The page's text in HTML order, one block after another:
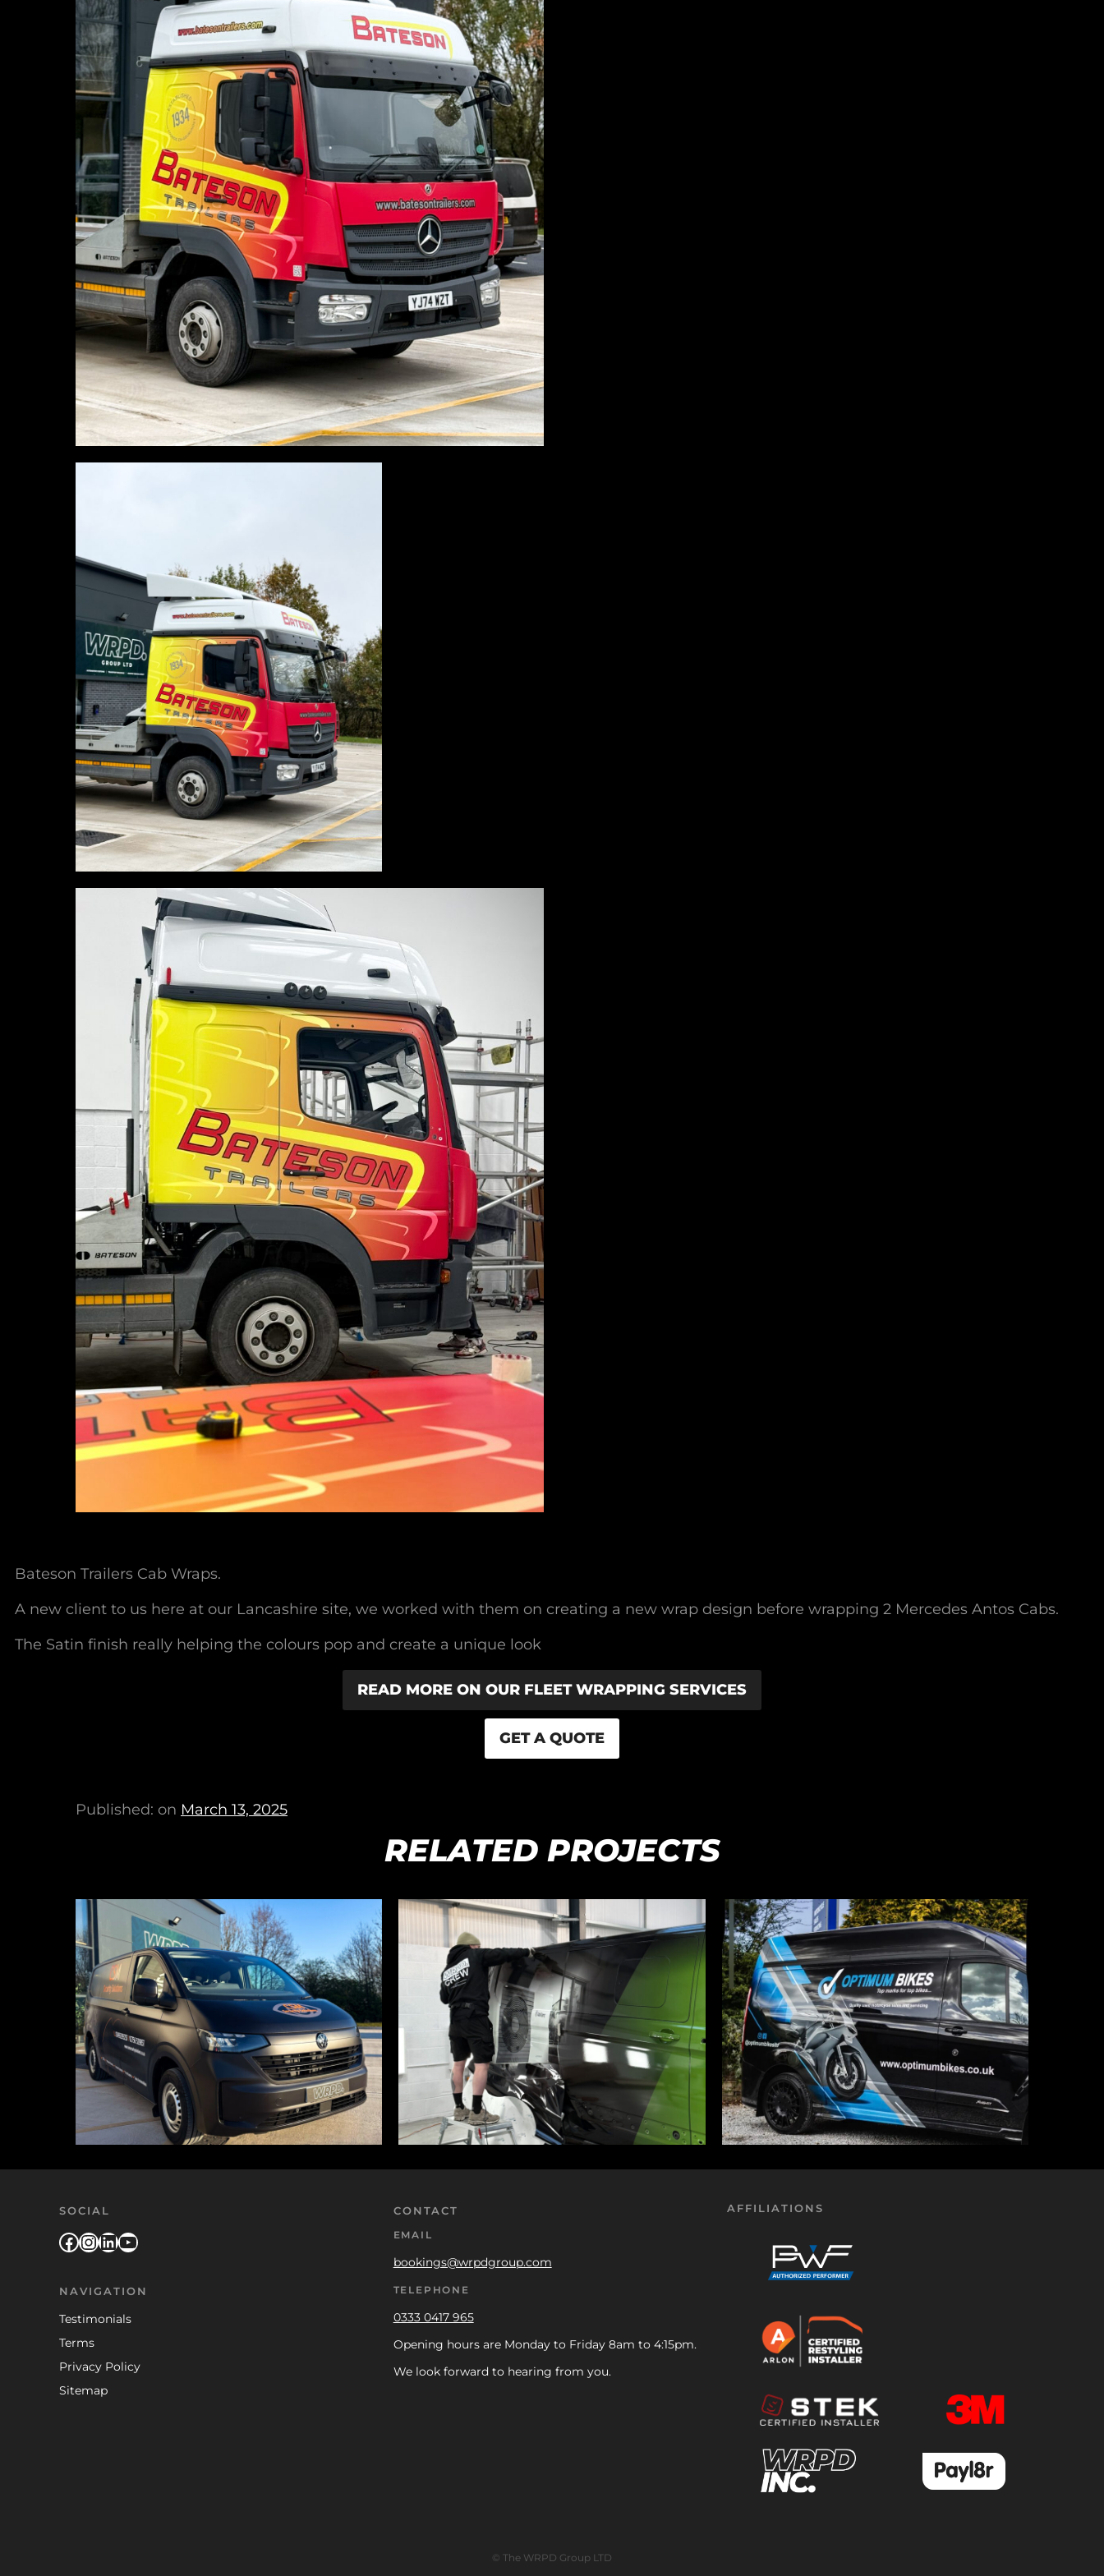
Bateson Trailers Cab Wraps.
A new client to us here at our Lancashire site, we worked with them on creating a new wrap design before wrapping 2 Mercedes Antos Cabs.
The Satin finish really helping the colours pop and create a unique look
READ MORE ON OUR FLEET WRAPPING SERVICES
GET A QUOTE
Published: on March 13, 2025
RELATED PROJECTS
SOCIAL
Facebook
Instagram
LinkedIn
YouTube
NAVIGATION
Testimonials
Terms
Privacy Policy
Sitemap
CONTACT
EMAIL
bookings@wrpdgroup.com
TELEPHONE
0333 0417 965
Opening hours are Monday to Friday 8am to 4:15pm.
We look forward to hearing from you.
AFFILIATIONS
© The WRPD Group LTD